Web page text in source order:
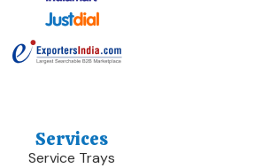
Services
Service Trays